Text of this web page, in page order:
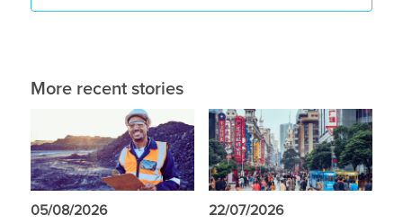
More recent stories
05/08/2026 22/07/2026